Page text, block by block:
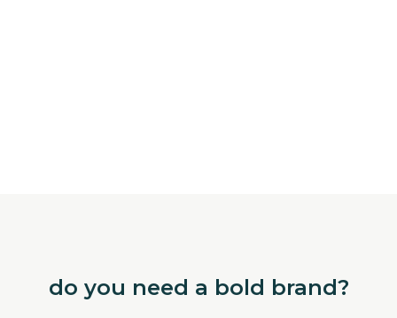
do you need a bold brand?